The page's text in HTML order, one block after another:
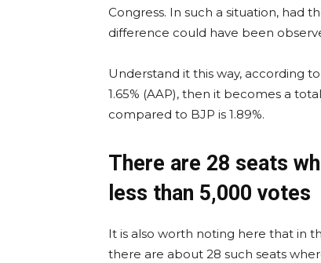
Congress. In such a situation, had
difference could have been
Understand it this way, according
1.65% (AAP), then it becomes a
compared to BJP is 1.89%.
There are 28 seats
less than 5,000 votes
It is also worth noting here that in
there are about 28 such seats